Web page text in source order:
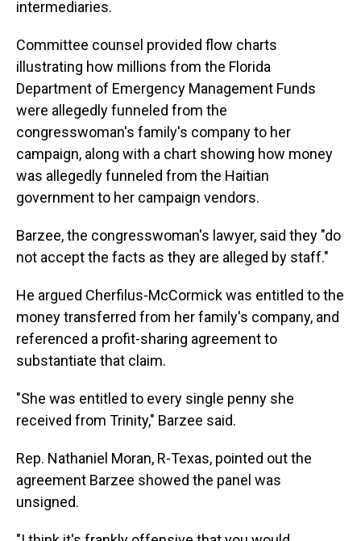
intermediaries.
Committee counsel provided flow charts
illustrating how millions from the Florida
Department of Emergency Management Funds
were allegedly funneled from the
congresswoman's family's company to her
campaign, along with a chart showing how money
was allegedly funneled from the Haitian
government to her campaign vendors.
Barzee, the congresswoman's lawyer, said they "do
not accept the facts as they are alleged by staff."
He argued Cherfilus-McCormick was entitled to the
money transferred from her family's company, and
referenced a profit-sharing agreement to
substantiate that claim.
"She was entitled to every single penny she
received from Trinity," Barzee said.
Rep. Nathaniel Moran, R-Texas, pointed out the
agreement Barzee showed the panel was
unsigned.